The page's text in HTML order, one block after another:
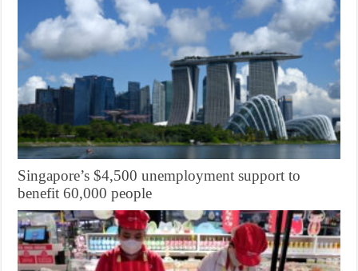
Singapore’s $4,500 unemployment support to
benefit 60,000 people